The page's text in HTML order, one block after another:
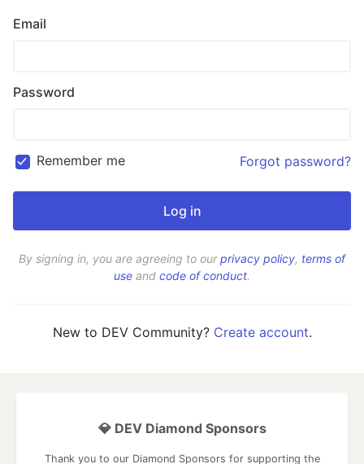
Email
Password
Remember me Forgot password?
By signing in, you are agreeing to ourprivacy policy, terms of
use and code of conduct.
New to DEV Community? Create account.
💎 DEV Diamond Sponsors
Thank you to our Diamond Sponsors for supporting the